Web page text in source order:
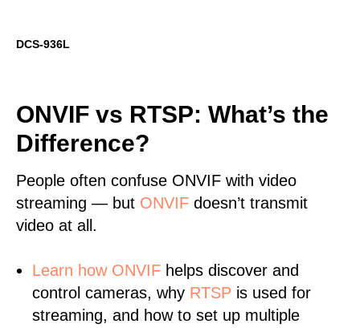
DCS-936L
ONVIF vs RTSP: What’s the
Difference?
People often confuse ONVIF with video
streaming — but ONVIF doesn’t transmit
video at all.
Learn how ONVIF helps discover and
control cameras, why RTSP is used for
streaming, and how to set up multiple